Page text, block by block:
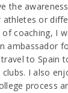
the
athletes or
coaching, I
ambassador
to Spain
I also
process